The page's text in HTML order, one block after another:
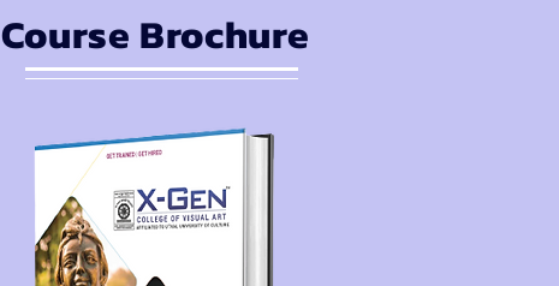
Course Brochure